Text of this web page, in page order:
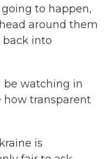
to happen,
around them
into
be watching in
how transparent
is